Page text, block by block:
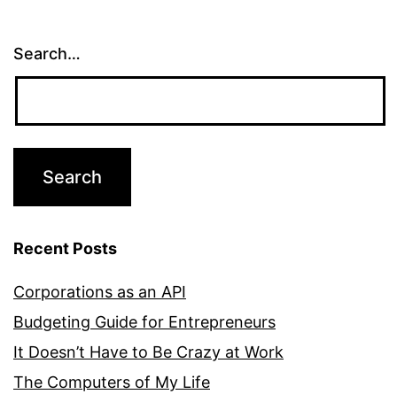
Search…
Recent Posts
Corporations as an API
Budgeting Guide for Entrepreneurs
It Doesn’t Have to Be Crazy at Work
The Computers of My Life